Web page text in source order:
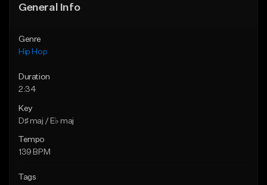
General Info
Genre
Hip Hop
Duration
2:34
Key
D♯ maj / E♭ maj
Tempo
139 BPM
Tags